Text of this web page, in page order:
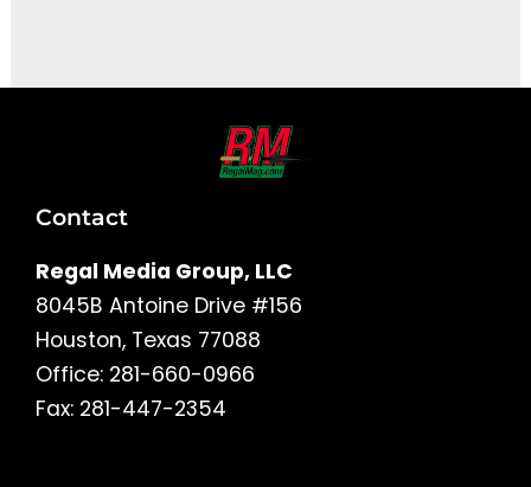
Contact
Regal Media Group, LLC
8045B Antoine Drive #156
Houston, Texas 77088
Office: 281-660-0966
Fax: 281-447-2354